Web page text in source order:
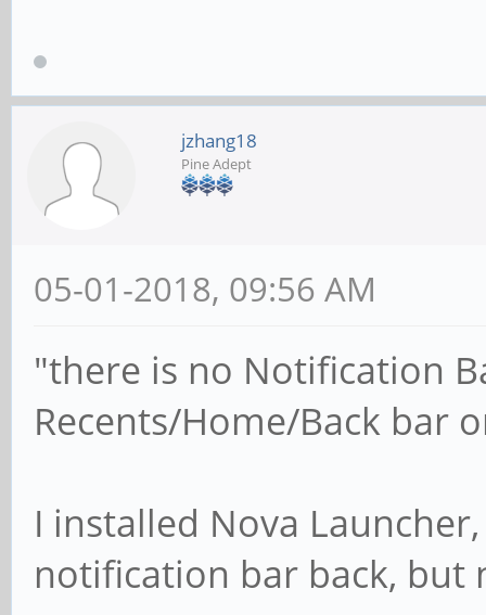
jzhang18
Pine Adept
05-01-2018, 09:56 AM
"there is no Notification
Recents/Home/Back bar
I installed Nova
notification bar back, but